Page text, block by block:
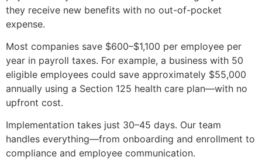
they receive new benefits with no out-of-pocket
expense.
Most companies save $600–$1,100 per employee per
year in payroll taxes. For example, a business with 50
eligible employees could save approximately $55,000
annually using a Section 125 health care plan—with no
upfront cost.
Implementation takes just 30–45 days. Our team
handles everything—from onboarding and enrollment to
compliance and employee communication.